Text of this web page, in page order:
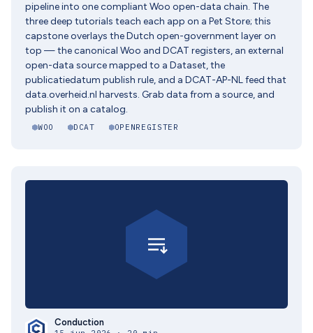
pipeline into one compliant Woo open-data chain. The
three deep tutorials teach each app on a Pet Store; this
capstone overlays the Dutch open-government layer on
top — the canonical Woo and DCAT registers, an external
open-data source mapped to a Dataset, the
publicatiedatum publish rule, and a DCAT-AP-NL feed that
data.overheid.nl harvests. Grab data from a source, and
publish it on a catalog.
WOO DCAT OPENREGISTER
Conduction